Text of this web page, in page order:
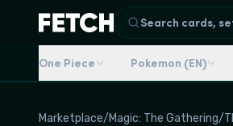
Search cards,
One Piece Pokemon (EN)
Marketplace/Magic: The Gathering/